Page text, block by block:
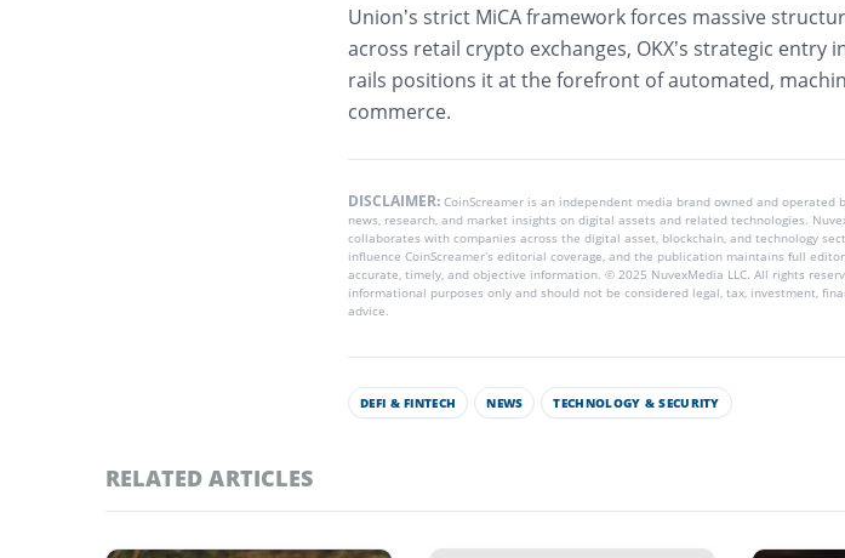
Union’s strict MiCA framework forces massive
across retail crypto exchanges, OKX’s strategic entry
rails positions it at the forefront of automated,
commerce.
DISCLAIMER: CoinScreamer is an independent media brand owned and operated
news, research, and market insights on digital assets and related technologies.
collaborates with companies across the digital asset, blockchain, and technology
influence CoinScreamer’s editorial coverage, and the publication maintains full
accurate, timely, and objective information. © 2025 NuvexMedia LLC. All rights
informational purposes only and should not be considered legal, tax, investment,
advice.
DEFI & FINTECH NEWS TECHNOLOGY & SECURITY
RELATED ARTICLES